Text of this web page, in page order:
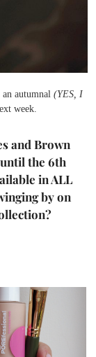
autumnal (YES, I
week.
and Brown
the 6th
in ALL
by on